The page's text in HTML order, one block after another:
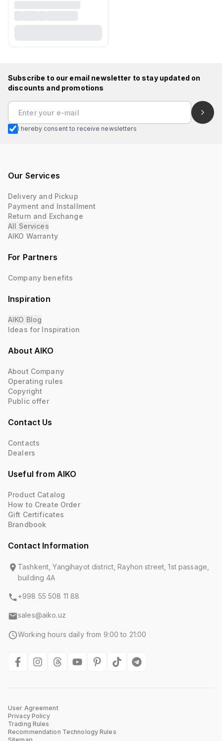
Subscribe to our email newsletter to stay updated on
discounts and promotions
I hereby consent to receive newsletters
Our Services
Delivery and Pickup
Payment and Installment
Return and Exchange
All Services
AIKO Warranty
For Partners
Company benefits
Inspiration
AIKO Blog
Ideas for Inspiration
About AIKO
About Company
Operating rules
Copyright
Public offer
Contact Us
Contacts
Dealers
Useful from AIKO
Product Catalog
How to Create Order
Gift Certificates
Brandbook
Contact Information
Tashkent, Yangihayot district, Rayhon street, 1st passage,
building 4A
+998 55 508 11 88
sales@aiko.uz
Working hours daily from 9:00 to 21:00
User Agreement
Privacy Policy
Trading Rules
Recommendation Technology Rules